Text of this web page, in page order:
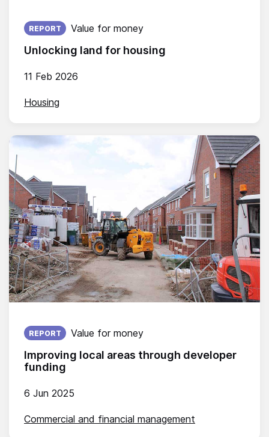
Unlocking land for housing
Published on:
11 Feb 2026
REPORT Value for money
Housing
Improving local areas through developer
funding
Published on:
6 Jun 2025
REPORT Value for money
Commercial and financial management